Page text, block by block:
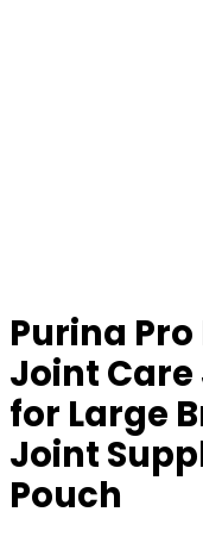
Purina
Joint
for Large
Joint
Pouch